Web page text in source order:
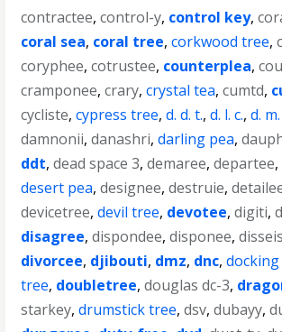
contractee,control-y, control key,
coral sea, coral tree,corkwood tree,
coryphee,cotrustee, counterplea,
cramponee,crary,crystal tea,cumtd,
cycliste,cypress tree,d. d. t.,d. l. c.,d.
damnonii,danashri,darling pea,
ddt,dead space 3,demaree,departee,
desert pea,designee,destruie,
devicetree,devil tree, devotee,digiti,
disagree,dispondee,disponee,
divorcee, djibouti, dmz, dnc,
tree, doubletree,douglas dc-3,
starkey,drumstick tree,dsv,dubayy,